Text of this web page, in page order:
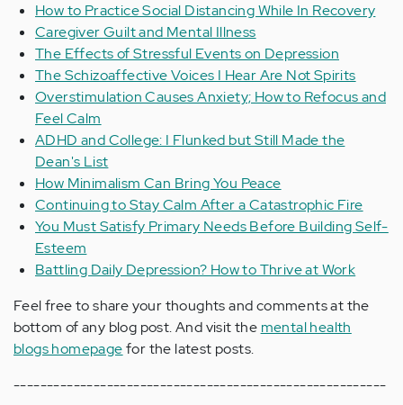
How to Practice Social Distancing While In Recovery
Caregiver Guilt and Mental Illness
The Effects of Stressful Events on Depression
The Schizoaffective Voices I Hear Are Not Spirits
Overstimulation Causes Anxiety; How to Refocus and
Feel Calm
ADHD and College: I Flunked but Still Made the
Dean's List
How Minimalism Can Bring You Peace
Continuing to Stay Calm After a Catastrophic Fire
You Must Satisfy Primary Needs Before Building Self-
Esteem
Battling Daily Depression? How to Thrive at Work
Feel free to share your thoughts and comments at the
bottom of any blog post. And visit the mental health
blogs homepagefor the latest posts.
--------------------------------------------------------